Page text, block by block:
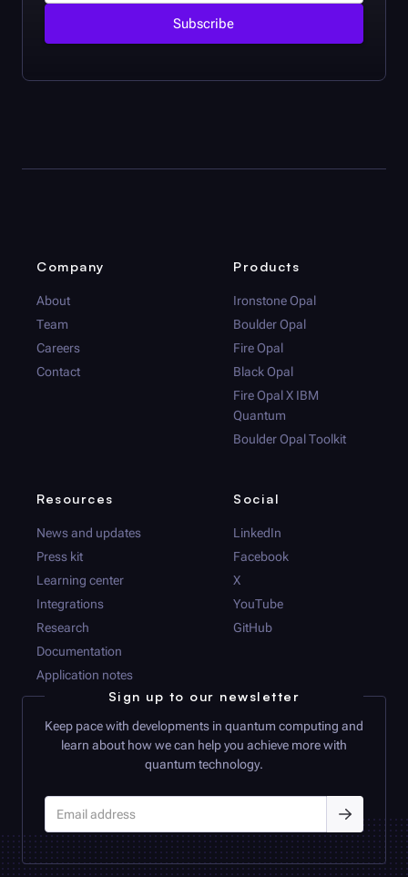
Company
About
Team
Careers
Contact
Products
Ironstone Opal
Boulder Opal
Fire Opal
Black Opal
Fire Opal X IBM
Quantum
Boulder Opal Toolkit
Resources
News and updates
Press kit
Learning center
Integrations
Research
Documentation
Application notes
Social
LinkedIn
Facebook
X
YouTube
GitHub
Sign up to our newsletter
Keep pace with developments in quantum computing and
learn about how we can help you achieve more with
quantum technology.